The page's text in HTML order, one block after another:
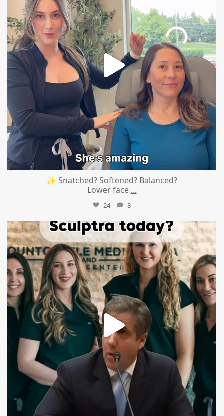
✨ Snatched? Softened? Balanced?
Lower face ...
24 8
mountcastlemedicalspa